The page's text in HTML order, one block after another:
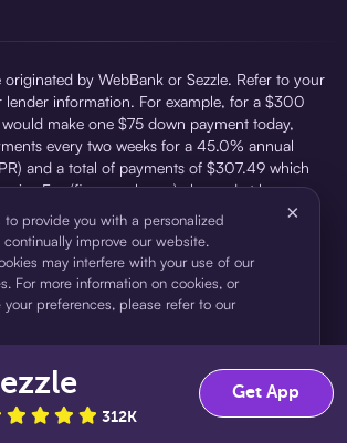
originated by WebBank or Sezzle. Refer to your
lender information. For example, for a $300
make one $75 down payment today,
every two weeks for a 45.0% annual
and a total of payments of $307.49 which
Fee (finance charge) charged at loan
fees vary and can range from $0 to $7.49
price and Sezzle product. Actual fees
are issued by WebBank, Member FDIC,
from Visa U.S.A Inc. See User Agreement for
access to financing in the form of
is not a bank.
to provide you with a personalized
improve our website.
may interfere with your use of our
For more information on cookies, or
preferences, please refer to our
×
Decline
312K
Get App